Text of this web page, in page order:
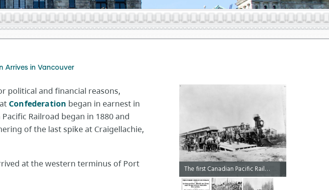
Arrives in Vancouver
political and financial reasons,
Confederation began in earnest in
Railroad began in 1880 and
of the last spike at Craigellachie,
at the western terminus of Port
The first Canadian Pacific Railway train to cross Canada from Montreal to Port Moody, 1886.